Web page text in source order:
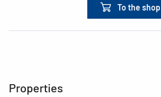
To the shop
Properties